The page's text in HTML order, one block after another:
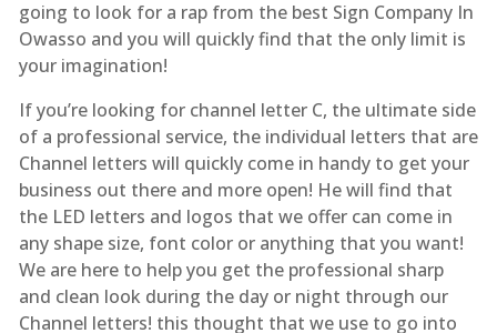
going to look for a rap from the best Sign Company In
Owasso and you will quickly find that the only limit is
your imagination!
If you’re looking for channel letter C, the ultimate side
of a professional service, the individual letters that are
Channel letters will quickly come in handy to get your
business out there and more open! He will find that
the LED letters and logos that we offer can come in
any shape size, font color or anything that you want!
We are here to help you get the professional sharp
and clean look during the day or night through our
Channel letters! this thought that we use to go into